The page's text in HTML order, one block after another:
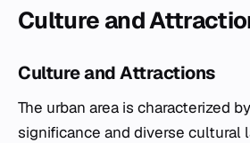
Culture and
Culture and Attractions
The urban area is characterized
significance and diverse cultural